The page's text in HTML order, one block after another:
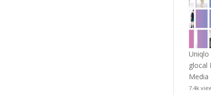
Uniqlo
glocal
Media
7.4k